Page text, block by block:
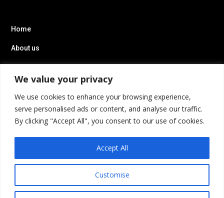
We value your privacy
We use cookies to enhance your browsing experience,
serve personalised ads or content, and analyse our traffic.
By clicking "Accept All", you consent to our use of cookies.
Customise
Accept All
Home
About us
Privacy Policy Terms of Service Cookies Settings